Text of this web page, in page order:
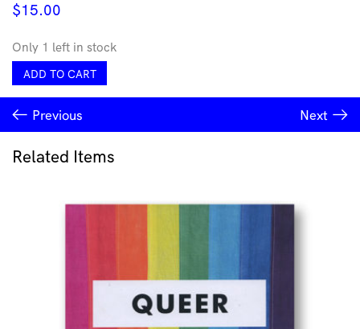
$15.00
Only 1 left in stock
V∴V∴V∴V∴
Den
Dwellers
#1
quantity
ADD TO CART
Previous Next
Related Items